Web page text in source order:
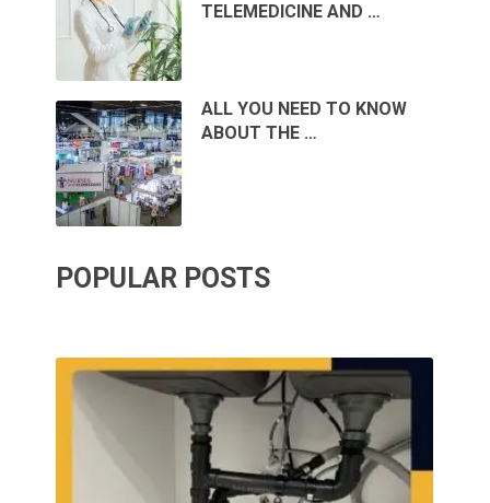
TELEMEDICINE AND …
ALL YOU NEED TO KNOW
ABOUT THE …
POPULAR POSTS